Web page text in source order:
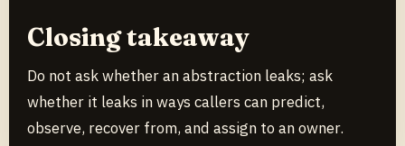
Closing takeaway
Do not ask whether an abstraction leaks; ask
whether it leaks in ways callers can predict,
observe, recover from, and assign to an owner.